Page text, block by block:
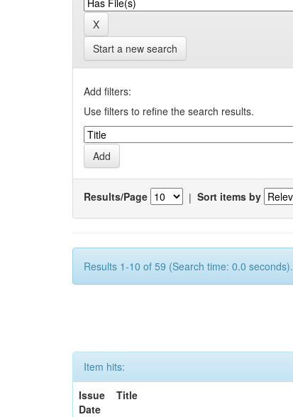
Start a new search
Add filters:
Use filters to refine the search results.
Results/Page | Sort items by
Results 1-10 of 59 (Search time: 0.0 seconds).
Item hits:
Issue
Date
Title